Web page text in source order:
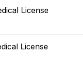
License
License